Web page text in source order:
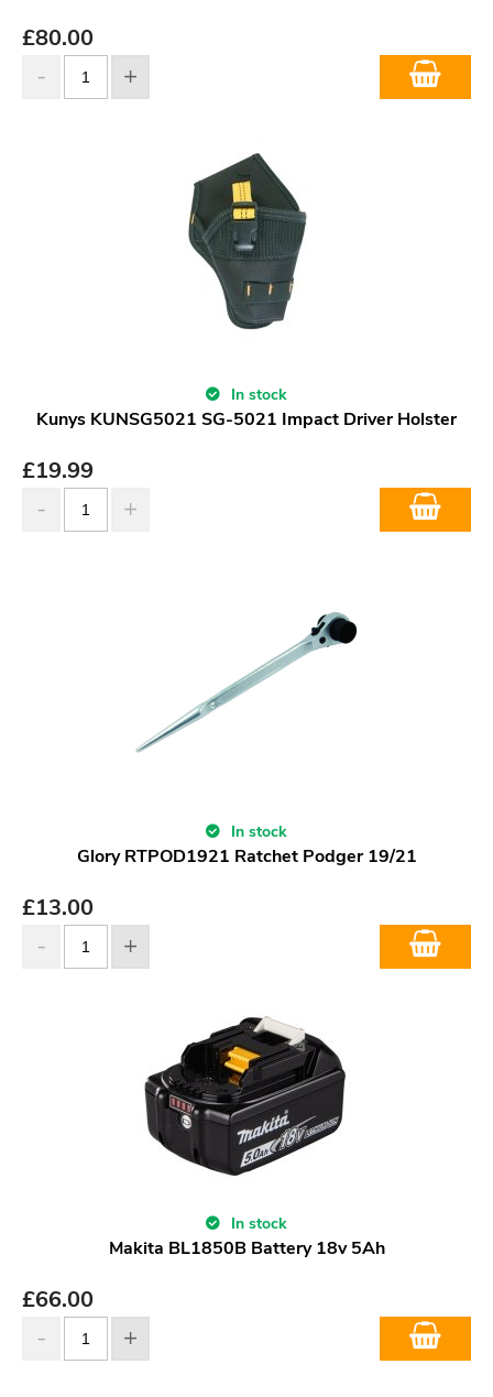
£80.00
In stock
Kunys KUNSG5021 SG-5021 Impact Driver Holster
£19.99
In stock
Glory RTPOD1921 Ratchet Podger 19/21
£13.00
In stock
Makita BL1850B Battery 18v 5Ah
£66.00